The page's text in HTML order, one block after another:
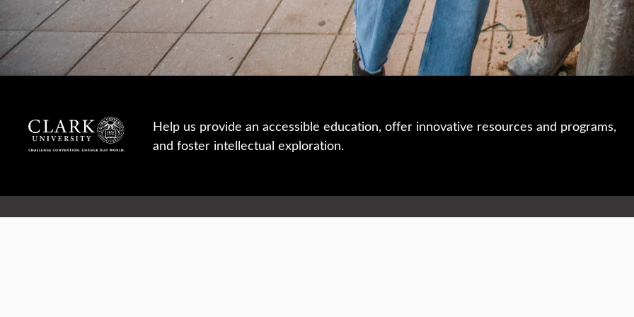
Help us provide an accessible education, offer innovative resources and programs,
and foster intellectual exploration.